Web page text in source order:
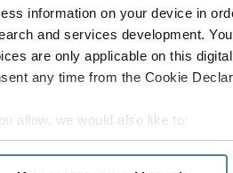
information on your device in
and services development.
are only applicable on this
any time from the Cookie
allow, we would also like to:
Collect information about your
Add the FSC logo to
can easily identify the
everyone in your
certification through tailored
company’s sustainability